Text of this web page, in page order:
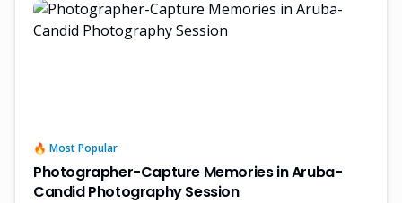
🔥 Most Popular
Photographer-Capture Memories in Aruba-
Candid Photography Session